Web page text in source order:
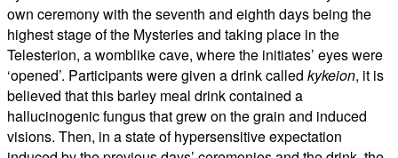
own ceremony with the seventh and eighth days being the
highest stage of the Mysteries and taking place in the
Telesterion, a womblike cave, where the initiates’ eyes were
‘opened’. Participants were given a drink called kykeion, it is
believed that this barley meal drink contained a
hallucinogenic fungus that grew on the grain and induced
visions. Then, in a state of hypersensitive expectation